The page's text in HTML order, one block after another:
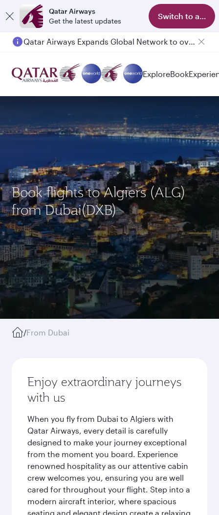
Qatar Airways
Get the latest updates
Switch to app
Qatar Airways Expands Global Network to over 160 Destinations
ExploreBook
Book flights to Algiers (ALG)
from Dubai(DXB)
/From Dubai
Enjoy extraordinary journeys
with us
When you fly from Dubai to Algiers with
Qatar Airways, every detail is carefully
designed to make your journey exceptional
from the moment you board. Experience
renowned hospitality as our attentive cabin
crew welcomes you, ensuring you are well
cared for throughout your flight. Step into a
modern aircraft interior, where spacious
seating and elegant design create a relaxing